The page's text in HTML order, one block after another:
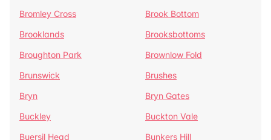
Bromley Cross
Brook Bottom
Brooklands
Brooksbottoms
Broughton Park
Brownlow Fold
Brunswick
Brushes
Bryn
Bryn Gates
Buckley
Buckton Vale
Buersil Head
Bunkers Hill